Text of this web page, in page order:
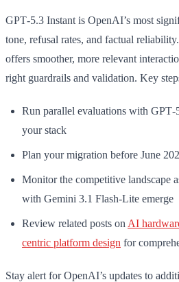
GPT‑5.3 Instant is OpenAI’s most
tone, refusal rates, and factual
offers smoother, more relevant
right guardrails and validation. Key
Run parallel evaluations with
your stack
Plan your migration before June
Monitor the competitive landscape
with Gemini 3.1 Flash-Lite emerge
Review related posts on AI
centric platform design for
Stay alert for OpenAI’s updates to